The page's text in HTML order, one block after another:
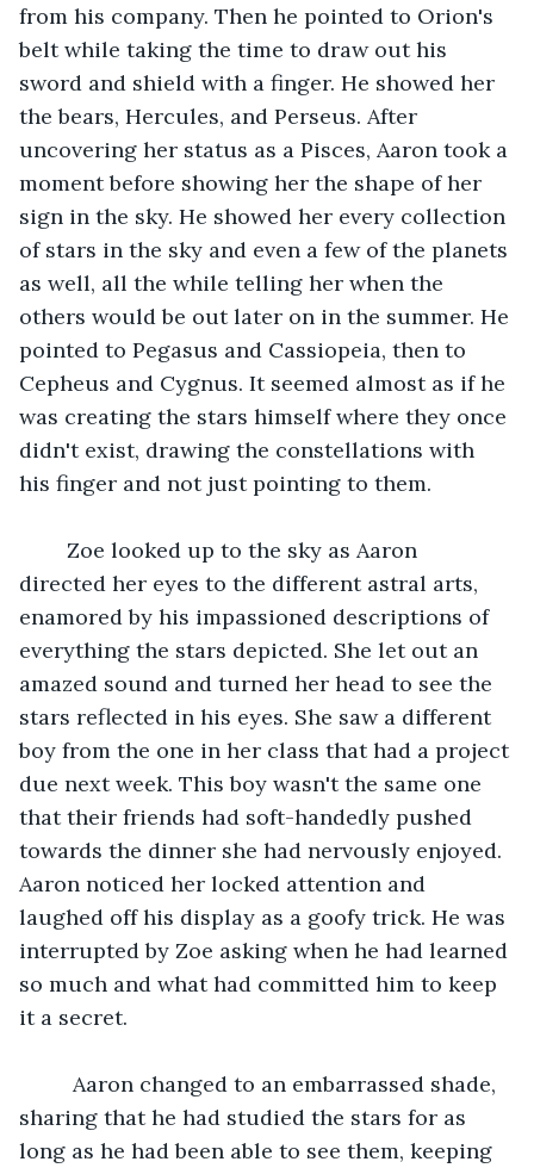
from his company. Then he pointed to Orion's
belt while taking the time to draw out his
sword and shield with a finger. He showed her
the bears, Hercules, and Perseus. After
uncovering her status as a Pisces, Aaron took a
moment before showing her the shape of her
sign in the sky. He showed her every collection
of stars in the sky and even a few of the planets
as well, all the while telling her when the
others would be out later on in the summer. He
pointed to Pegasus and Cassiopeia, then to
Cepheus and Cygnus. It seemed almost as if he
was creating the stars himself where they once
didn't exist, drawing the constellations with
his finger and not just pointing to them.
Zoe looked up to the sky as Aaron
directed her eyes to the different astral arts,
enamored by his impassioned descriptions of
everything the stars depicted. She let out an
amazed sound and turned her head to see the
stars reflected in his eyes. She saw a different
boy from the one in her class that had a project
due next week. This boy wasn't the same one
that their friends had soft-handedly pushed
towards the dinner she had nervously enjoyed.
Aaron noticed her locked attention and
laughed off his display as a goofy trick. He was
interrupted by Zoe asking when he had learned
so much and what had committed him to keep
it a secret.
sharing that he had studied the stars for as
long as he had been able to see them, keeping